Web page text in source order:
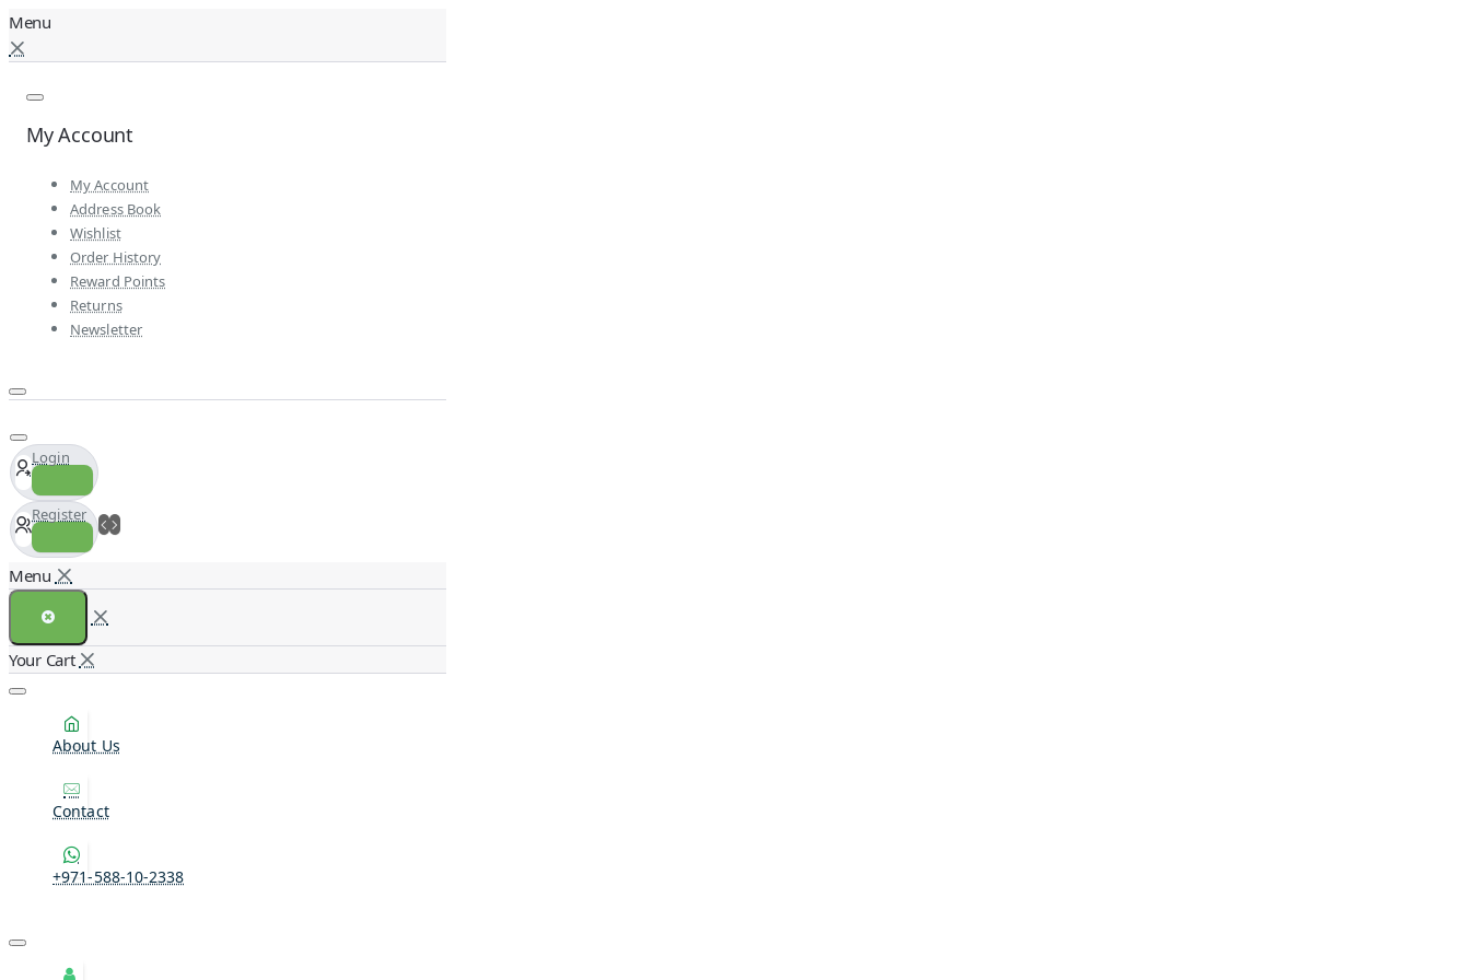
My Account
My Account
Address Book
Wishlist
Order History
Reward Points
Returns
Newsletter
Login
Register
About Us
Contact
+971-588-10-2338